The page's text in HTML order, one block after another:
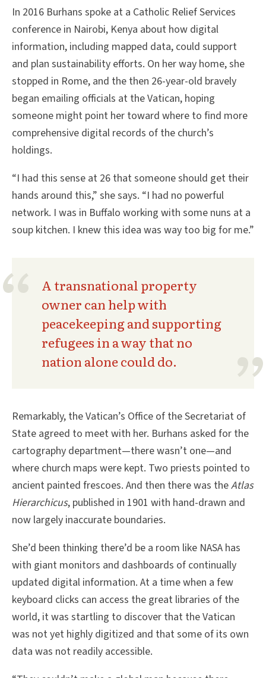
In 2016 Burhans spoke at a Catholic Relief Services
conference in Nairobi, Kenya about how digital
information, including mapped data, could support
and plan sustainability efforts. On her way home, she
stopped in Rome, and the then 26-year-old bravely
began emailing officials at the Vatican, hoping
someone might point her toward where to find more
comprehensive digital records of the church’s
holdings.
“I had this sense at 26 that someone should get their
hands around this,” she says. “I had no powerful
network. I was in Buffalo working with some nuns at a
soup kitchen. I knew this idea was way too big for me.”
A transnational property
owner can help with
peacekeeping and supporting
refugees in a way that no
nation alone could do.
Remarkably, the Vatican’s Office of the Secretariat of
State agreed to meet with her. Burhans asked for the
cartography department—there wasn’t one—and
where church maps were kept. Two priests pointed to
ancient painted frescoes. And then there was theAtlas
Hierarchicus, published in 1901 with hand-drawn and
now largely inaccurate boundaries.
She’d been thinking there’d be a room like NASA has
with giant monitors and dashboards of continually
updated digital information. At a time when a few
keyboard clicks can access the great libraries of the
world, it was startling to discover that the Vatican
was not yet highly digitized and that some of its own
data was not readily accessible.